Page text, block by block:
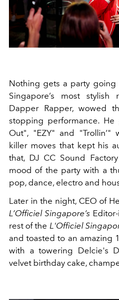
Nothing gets a party
Singapore’s most stylish
Dapper Rapper, wowed
stopping performance. He
Out", "EZY" and
killer moves that kept his
that, DJ CC Sound
mood of the party with a
pop, dance, electro and
Later in the night, CEO of
L’Officiel Singapore’s
rest of the L'Officiel
and toasted to an amazing
with a towering Delcie's
velvet birthday cake,